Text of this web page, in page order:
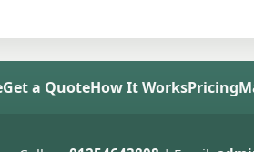
Get a QuoteHow It WorksPricing